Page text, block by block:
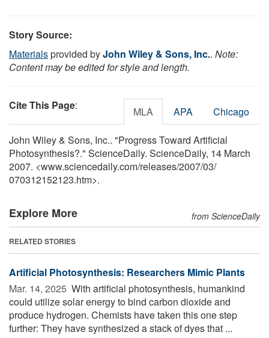
Story Source:
Materialsprovided byJohn Wiley & Sons, Inc.. Note:
Content may be edited for style and length.
Cite This Page: MLA APA Chicago
John Wiley & Sons, Inc.. "Progress Toward Artificial
Photosynthesis?." ScienceDaily. ScienceDaily, 14 March
2007. <www.sciencedaily.com/releases/2007/03/
070312152123.htm>.
Explore More from ScienceDaily
RELATED STORIES
Artificial Photosynthesis: Researchers Mimic Plants
Mar. 14, 2025  With artificial photosynthesis, humankind
could utilize solar energy to bind carbon dioxide and
produce hydrogen. Chemists have taken this one step
further: They have synthesized a stack of dyes that ...